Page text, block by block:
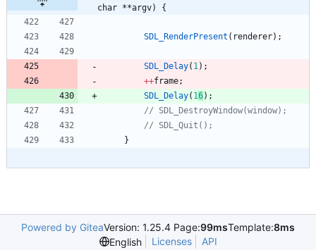
char **argv) {
SDL_RenderPresent ( renderer) ;
SDL_Delay( 1) ;
++frame;
SDL_Delay( 16) ;
}
Powered by GiteaVersion: 1.25.4 Page:99msTemplate:8ms
English
Licenses API